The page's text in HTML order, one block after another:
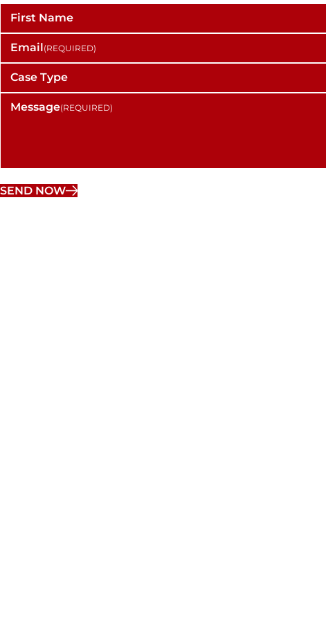
First Name
Email(REQUIRED)
Case Type
Message(REQUIRED)
SEND NOW